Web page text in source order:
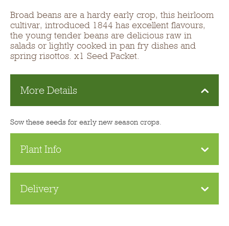
Broad beans are a hardy early crop, this heirloom
cultivar, introduced 1844 has excellent flavours,
the young tender beans are delicious raw in
salads or lightly cooked in pan fry dishes and
spring risottos. x1 Seed Packet.
More Details
Sow these seeds for early new season crops.
Plant Info
Delivery